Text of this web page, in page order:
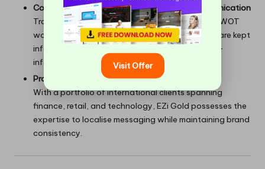
Commitment to Transparency and Open Communication
Transparency is ingrained in every phase, from SWOT
workshops to performance evaluations. Clients are kept
informed, aligned, and empowered to make well-
informed decisions.
Proven Experience Across Diverse Markets
With a portfolio of international clients spanning
finance, retail, and technology, EZi Gold possesses the
expertise to localise messaging while maintaining brand
consistency.
Visit Offer